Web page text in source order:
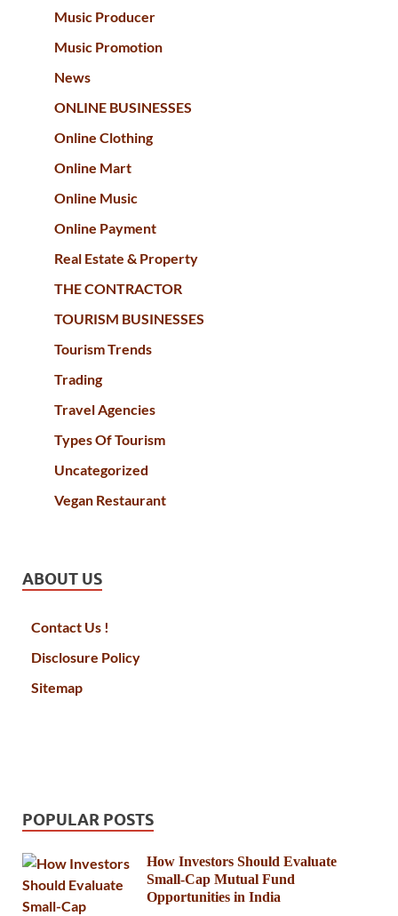
Music Producer
Music Promotion
News
ONLINE BUSINESSES
Online Clothing
Online Mart
Online Music
Online Payment
Real Estate & Property
THE CONTRACTOR
TOURISM BUSINESSES
Tourism Trends
Trading
Travel Agencies
Types Of Tourism
Uncategorized
Vegan Restaurant
ABOUT US
Contact Us !
Disclosure Policy
Sitemap
POPULAR POSTS
How Investors Should Evaluate
Small-Cap Mutual Fund
Opportunities in India